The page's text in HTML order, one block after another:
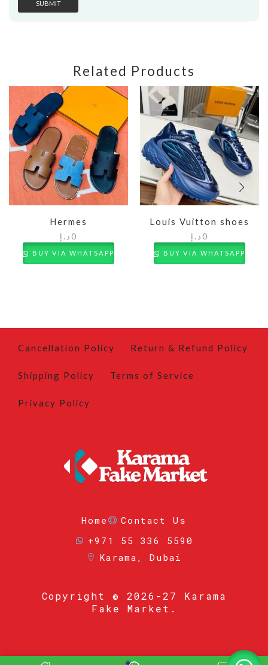
Related Products
Hermes
0 د.إ
BUY VIA WHATSAPP
Louis Vuitton shoes
0 د.إ
BUY VIA WHATSAPP
Cancellation Policy Return & Refund Policy
Shipping Policy Terms of Service
Privacy Policy
Home
Contact Us
+971 55 336 5590
Karama, Dubai
Copyright
© 2026-27 Karama
Fake Market.